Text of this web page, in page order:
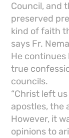
Council, and
preserved
kind of faith
says Fr.
He
true
councils.
“Christ left
apostles, the
However, it
opinions to